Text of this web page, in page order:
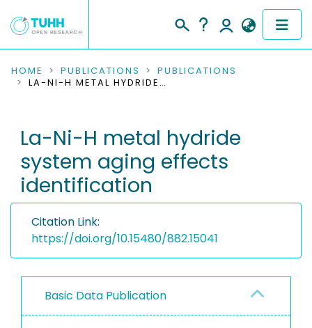
COMMUNITIES & COLLECTIONS
RESEARCH DATA
PEOPLE
INSTITUTIONS
PROJECTS
HOME PUBLICATIONS
PUBLICATIONS
LA-NI-H METAL HYDRIDE SYSTEM AGING EFFECTS IDENTIFICATION
La-Ni-H metal hydride
system aging effects
identification
Citation Link:
https://doi.org/10.15480/882.15041
Basic Data Publication